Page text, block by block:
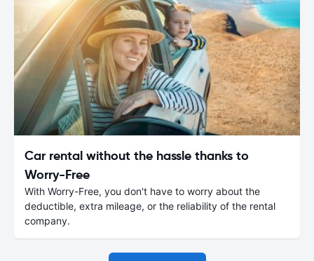
Car rental without the hassle thanks to
Worry-Free
With Worry-Free, you don't have to worry about the
deductible, extra mileage, or the reliability of the rental
company.